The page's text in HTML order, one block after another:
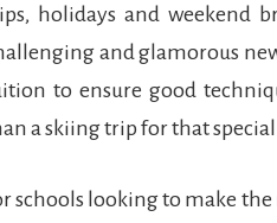
holidays and weekend
and glamorous
to ensure good
a skiing trip for that
schools looking to make